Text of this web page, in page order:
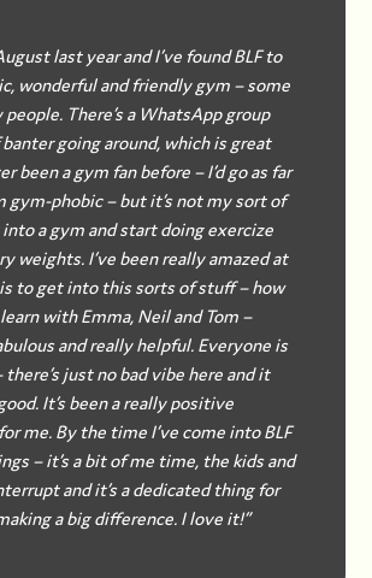
last year and I’ve found BLF to
wonderful and friendly gym – some
There’s a WhatsApp group
going around, which is great
been a gym fan before – I’d go as far
gym-phobic – but it’s not my sort of
a gym and start doing exercize
weights. I’ve been really amazed at
to get into this sorts of stuff – how
with Emma, Neil and Tom –
and really helpful. Everyone is
just no bad vibe here and it
It’s been a really positive
me. By the time I’ve come into BLF
– it’s a bit of me time, the kids and
and it’s a dedicated thing for
a big difference. I love it!”